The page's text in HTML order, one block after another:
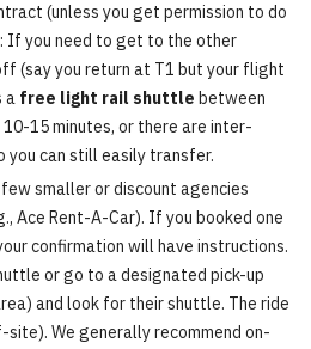
(unless you get permission to do
If you need to get to the other
(say you return at T1 but your flight
a free light rail shuttle between
15 minutes, or there are inter-
you can still easily transfer.
smaller or discount agencies
Ace Rent-A-Car). If you booked one
confirmation will have instructions.
or go to a designated pick-up
and look for their shuttle. The ride
We generally recommend on-